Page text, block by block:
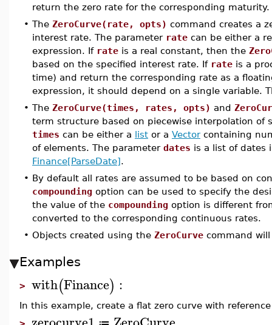
return the zero rate for the corresponding maturity.
• The ZeroCurve(rate, opts) command creates a
interest rate. The parameter rate can be either a
expression. If rate is a real constant, then the
based on the specified interest rate. If rate is a
time) and return the corresponding rate as a
expression, it should depend on a single variable.
• The ZeroCurve(times, rates, opts) and
term structure based on piecewise interpolation of
times can be either a list or a Vectorcontaining
of elements. The parameter dates is a list of dates
Finance[ParseDate].
• By default all rates are assumed to be based on
compounding option can be used to specify the
the value of the compounding option is different
converted to the corresponding continuous rates.
• Objects created using the ZeroCurve command
Examples
> with(Finance) :
In this example, create a flat zero curve with